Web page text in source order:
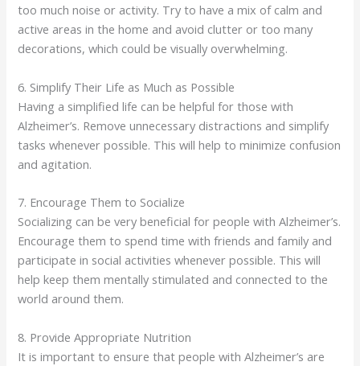
too much noise or activity. Try to have a mix of calm and
active areas in the home and avoid clutter or too many
decorations, which could be visually overwhelming.
6. Simplify Their Life as Much as Possible
Having a simplified life can be helpful for those with
Alzheimer’s. Remove unnecessary distractions and simplify
tasks whenever possible. This will help to minimize confusion
and agitation.
7. Encourage Them to Socialize
Socializing can be very beneficial for people with Alzheimer’s.
Encourage them to spend time with friends and family and
participate in social activities whenever possible. This will
help keep them mentally stimulated and connected to the
world around them.
8. Provide Appropriate Nutrition
It is important to ensure that people with Alzheimer’s are